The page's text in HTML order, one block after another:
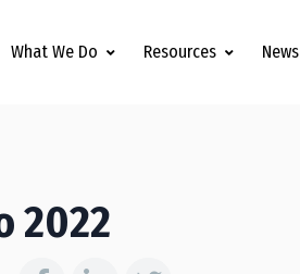
What We Do Resources News
2022